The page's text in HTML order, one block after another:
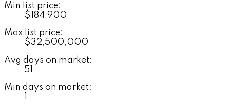
Min list price:
$184,900
Max list price:
$32,500,000
Avg days on market:
51
Min days on market: